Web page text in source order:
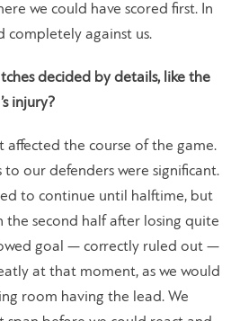
we could have scored first. In
completely against us.
decided by details, like the
injury?
the course of the game.
to our defenders were significant.
to continue until halftime, but
the second half after losing quite
goal — correctly ruled out —
at that moment, as we would
room having the lead. We